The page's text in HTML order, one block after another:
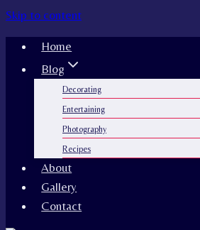
Skip to content
Home
Blog
Decorating
Entertaining
Photography
Recipes
About
Gallery
Contact